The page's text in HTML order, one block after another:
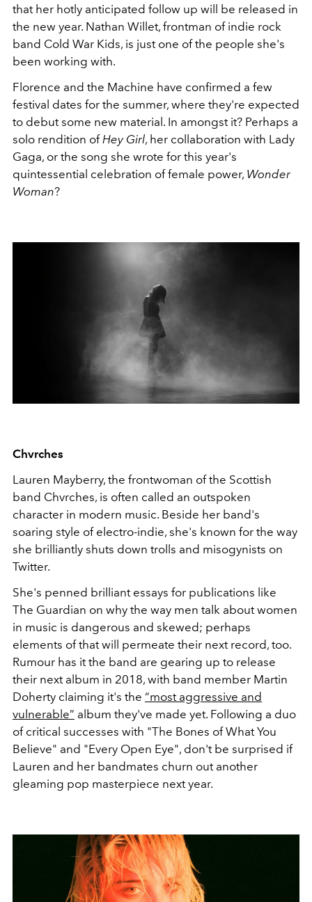
that her hotly anticipated follow up will be released in
the new year. Nathan Willet, frontman of indie rock
band Cold War Kids, is just one of the people she's
been working with.
Florence and the Machine have confirmed a few
festival dates for the summer, where they're expected
to debut some new material. In amongst it? Perhaps a
solo rendition ofHey Girl, her collaboration with Lady
Gaga, or the song she wrote for this year's
quintessential celebration of female power, Wonder
Woman?
Chvrches
Lauren Mayberry, the frontwoman of the Scottish
band Chvrches, is often called an outspoken
character in modern music. Beside her band's
soaring style of electro-indie, she's known for the way
she brilliantly shuts down trolls and misogynists on
Twitter.
She's penned brilliant essays for publications like
The Guardian on why the way men talk about women
in music is dangerous and skewed; perhaps
elements of that will permeate their next record, too.
Rumour has it the band are gearing up to release
their next album in 2018, with band member Martin
Doherty claiming it's the “most aggressive and
vulnerable” album they've made yet. Following a duo
of critical successes with "The Bones of What You
Believe" and "Every Open Eye", don't be surprised if
Lauren and her bandmates churn out another
gleaming pop masterpiece next year.